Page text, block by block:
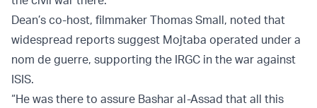
Dean’s co-host, filmmaker Thomas Small, noted that
widespread reports suggest Mojtaba operated under a
nom de guerre, supporting the IRGC in the war against
ISIS.
“He was there to assure Bashar al-Assad that all this